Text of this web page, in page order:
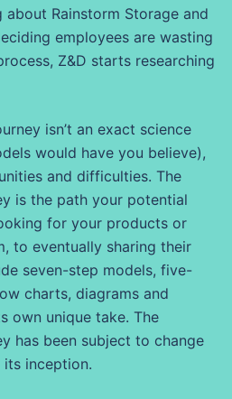
Rainstorm Storage and
employees are wasting
Z&D starts researching
isn’t an exact science
would have you believe),
and difficulties. The
is the path your potential
for your products or
to eventually sharing their
seven-step models, five-
charts, diagrams and
own unique take. The
has been subject to change
its inception.